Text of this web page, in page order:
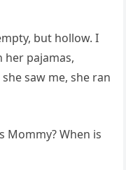
but hollow. I
her pajamas,
saw me, she ran
Mommy? When is